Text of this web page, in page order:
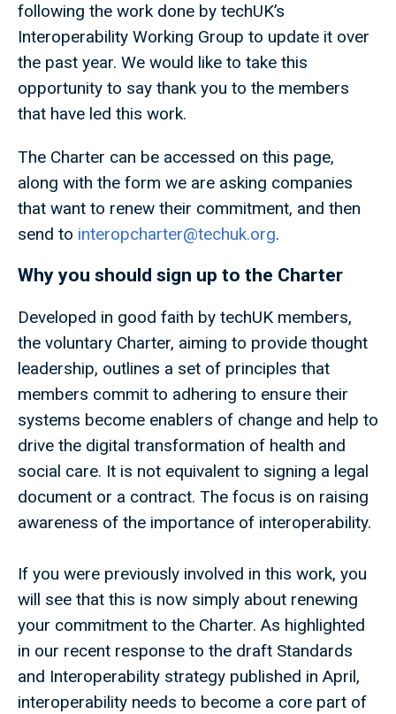
following the work done by techUK’s
Interoperability Working Group to update it over
the past year. We would like to take this
opportunity to say thank you to the members
that have led this work.
The Charter can be accessed on this page,
along with the form we are asking companies
that want to renew their commitment, and then
send to interopcharter@techuk.org.
Why you should sign up to the Charter
Developed in good faith by techUK members,
the voluntary Charter, aiming to provide thought
leadership, outlines a set of principles that
members commit to adhering to ensure their
systems become enablers of change and help to
drive the digital transformation of health and
social care. It is not equivalent to signing a legal
document or a contract. The focus is on raising
awareness of the importance of interoperability.
If you were previously involved in this work, you
will see that this is now simply about renewing
your commitment to the Charter. As highlighted
in our recent response to the draft Standards
and Interoperability strategy published in April,
interoperability needs to become a core part of